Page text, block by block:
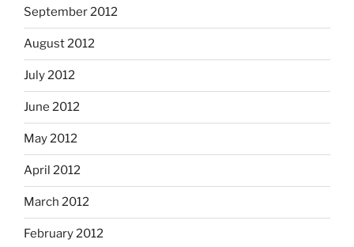
September 2012
August 2012
July 2012
June 2012
May 2012
April 2012
March 2012
February 2012